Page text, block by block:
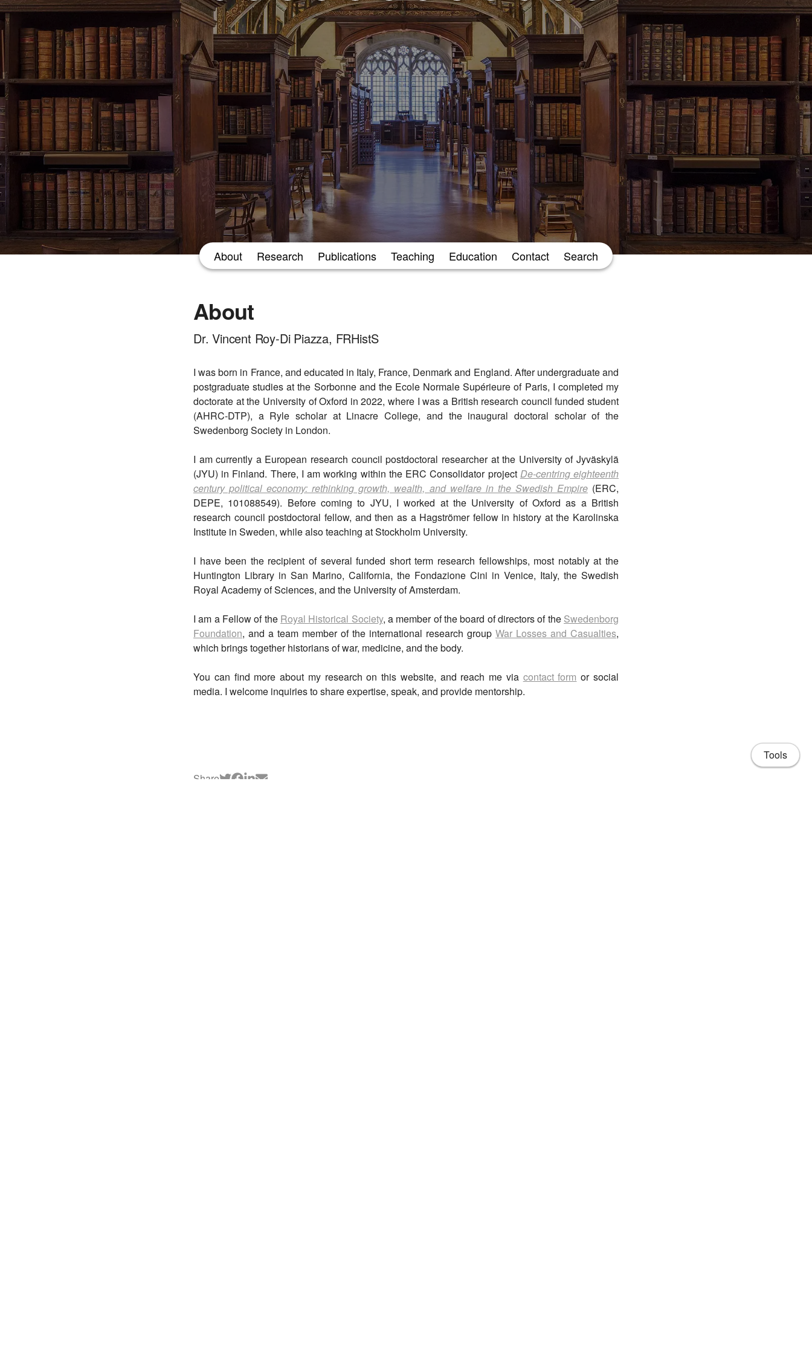
About Research Publications Teaching Education Contact Search
About
Dr. Vincent Roy-Di Piazza, FRHistS
I was born in France, and educated in Italy, France, Denmark and England. After undergraduate and
postgraduate studies at the Sorbonne and the Ecole Normale Supérieure of Paris, I completed my
doctorate at the University of Oxford in 2022, where I was a British research council funded student
(AHRC-DTP), a Ryle scholar at Linacre College, and the inaugural doctoral scholar of the
Swedenborg Society in London.
I am currently a European research council postdoctoral researcher at the University of Jyväskylä
(JYU) in Finland. There, I am working within the ERC Consolidator project De-centring eighteenth
century political economy: rethinking growth, wealth, and welfare in the Swedish Empire (ERC,
DEPE, 101088549). Before coming to JYU, I worked at the University of Oxford as a British
research council postdoctoral fellow, and then as a Hagströmer fellow in history at the Karolinska
Institute in Sweden, while also teaching at Stockholm University.
I have been the recipient of several funded short term research fellowships, most notably at the
Huntington Library in San Marino, California, the Fondazione Cini in Venice, Italy, the Swedish
Royal Academy of Sciences, and the University of Amsterdam.
I am a Fellow of the Royal Historical Society, a member of the board of directors of the Swedenborg
Foundation, and a team member of the international research group War Losses and Casualties,
which brings together historians of war, medicine, and the body.
You can find more about my research on this website, and reach me via contact form or social
media. I welcome inquiries to share expertise, speak, and provide mentorship.
Share
Tools